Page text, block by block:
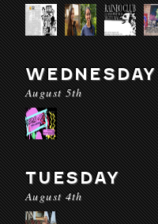
WEDNESDAY
August 5th
TUESDAY
August 4th